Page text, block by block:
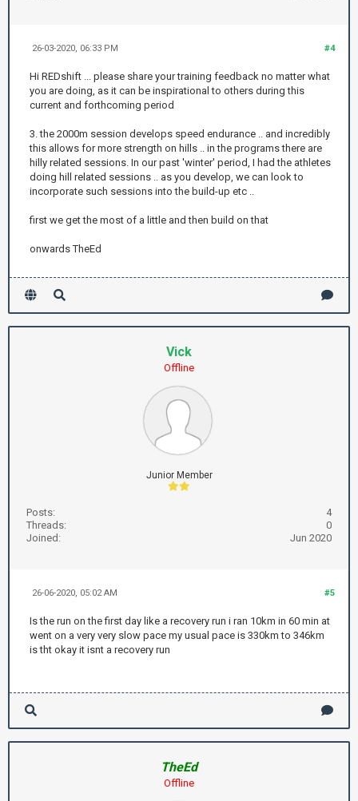
#4
26-03-2020, 06:33 PM
Hi REDshift ... please share your training feedback no matter what
you are doing, as it can be inspirational to others during this
current and forthcoming period
3. the 2000m session develops speed endurance .. and incredibly
this allows for more strength on hills .. in the programs there are
hilly related sessions. In our past 'winter' period, I had the athletes
doing hill related sessions .. as you develop, we can look to
incorporate such sessions into the build-up etc ..
first we get the most of a little and then build on that
onwards TheEd
Vick
Offline
Junior Member
Posts:
4
Threads:
0
Joined:
Jun 2020
#5
26-06-2020, 05:02 AM
Is the run on the first day like a recovery run i ran 10km in 60 min at
went on a very very slow pace my usual pace is 330km to 346km
is tht okay it isnt a recovery run
TheEd
Offline